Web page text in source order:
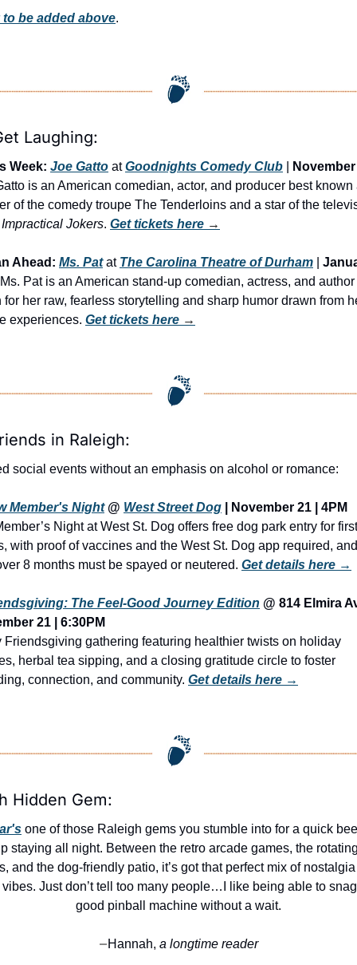
be added above.
Laughing:
Week: Joe Gatto at Goodnights Comedy Club
is an American comedian, actor, and producer best known
of the comedy troupe The Tenderloins and a star of the
Impractical Jokers. Get tickets here →
Ahead: Ms. Pat at The Carolina Theatre of Durham
Pat is an American stand-up comedian, actress, and author
for her raw, fearless storytelling and sharp humor drawn from
experiences. Get tickets here →
in Raleigh:
social events without an emphasis on alcohol or romance:
Member's Night @ West Street Dog | November 21 | 4PM
Night at West St. Dog offers free dog park entry for
with proof of vaccines and the West St. Dog app required,
8 months must be spayed or neutered. Get details here →
The Feel-Good Journey Edition @ 814 Elmira
21 | 6:30PM
Friendsgiving gathering featuring healthier twists on holiday
herbal tea sipping, and a closing gratitude circle to foster
connection, and community. Get details here →
Hidden Gem:
one of those Raleigh gems you stumble into for a quick
staying all night. Between the retro arcade games, the
and the dog-friendly patio, it’s got that perfect mix of
Just don’t tell too many people…I like being able to
good pinball machine without a wait.
—Hannah, a longtime reader